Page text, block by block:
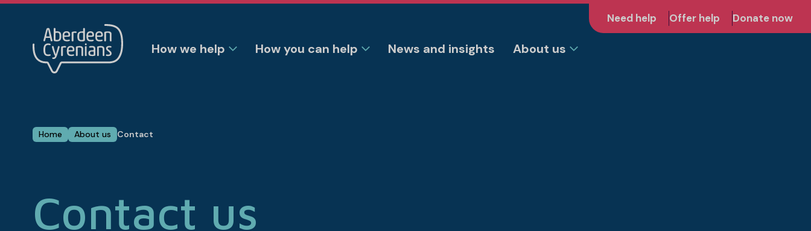
How we help How you can help News and insights About us
Need help Offer help Donate now
Home About us Contact
Contact us